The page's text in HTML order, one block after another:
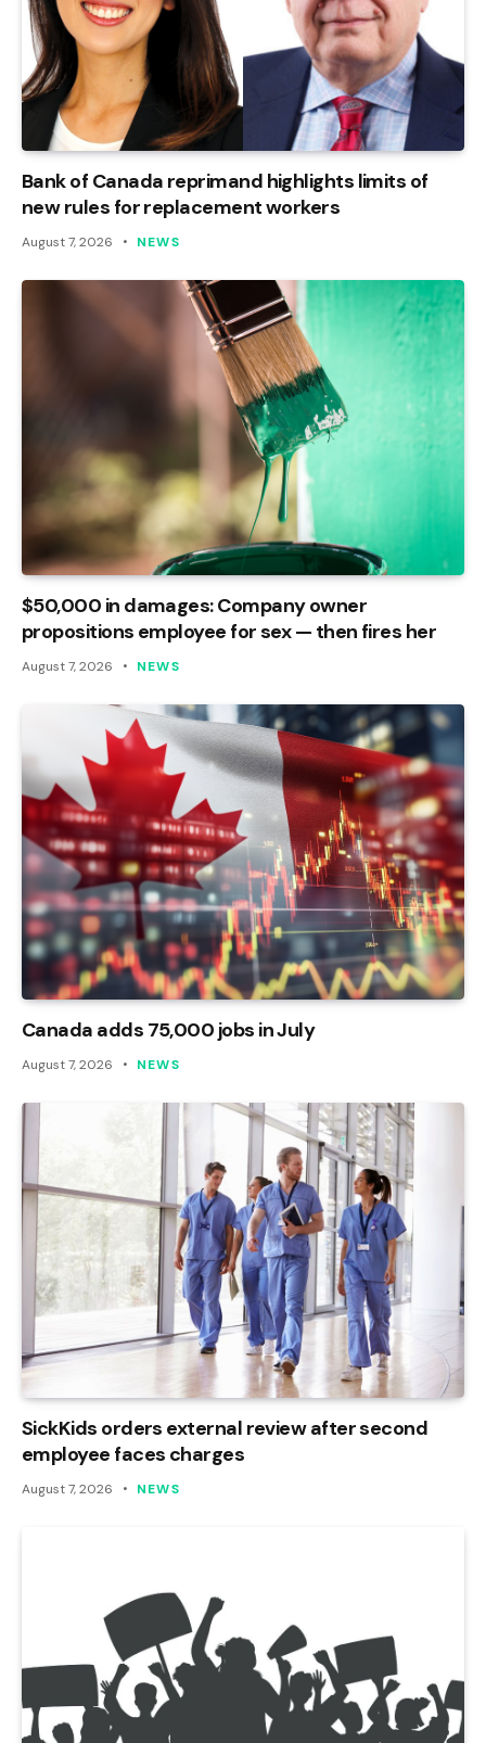
Bank of Canada reprimand highlights limits of
new rules for replacement workers
August 7, 2026 NEWS
$50,000 in damages: Company owner
propositions employee for sex — then fires her
August 7, 2026 NEWS
Canada adds 75,000 jobs in July
August 7, 2026 NEWS
SickKids orders external review after second
employee faces charges
August 7, 2026 NEWS